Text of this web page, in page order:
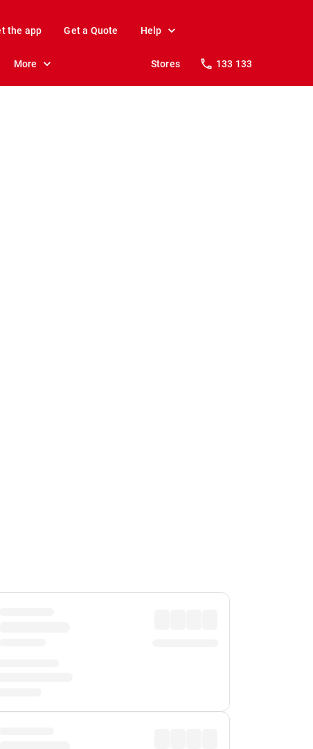
the app Get a Quote Help
More Stores 133 133